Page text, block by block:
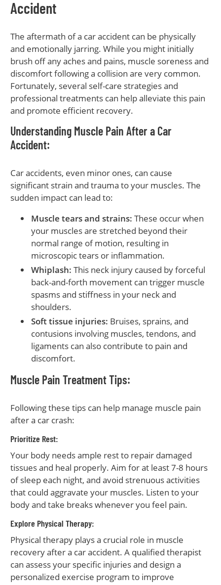
Accident
The aftermath of a car accident can be physically
and emotionally jarring. While you might initially
brush off any aches and pains, muscle soreness and
discomfort following a collision are very common.
Fortunately, several self-care strategies and
professional treatments can help alleviate this pain
and promote efficient recovery.
Understanding Muscle Pain After a Car
Accident:
Car accidents, even minor ones, can cause
significant strain and trauma to your muscles. The
sudden impact can lead to:
Muscle tears and strains: These occur when
your muscles are stretched beyond their
normal range of motion, resulting in
microscopic tears or inflammation.
Whiplash: This neck injury caused by forceful
back-and-forth movement can trigger muscle
spasms and stiffness in your neck and
shoulders.
Soft tissue injuries: Bruises, sprains, and
contusions involving muscles, tendons, and
ligaments can also contribute to pain and
discomfort.
Muscle Pain Treatment Tips:
Following these tips can help manage muscle pain
after a car crash:
Prioritize Rest:
Your body needs ample rest to repair damaged
tissues and heal properly. Aim for at least 7-8 hours
of sleep each night, and avoid strenuous activities
that could aggravate your muscles. Listen to your
body and take breaks whenever you feel pain.
Explore Physical Therapy:
Physical therapy plays a crucial role in muscle
recovery after a car accident. A qualified therapist
can assess your specific injuries and design a
personalized exercise program to improve